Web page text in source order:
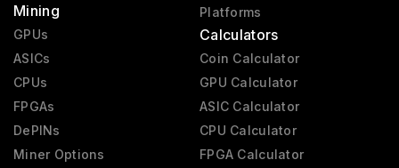
Mining
GPUs
ASICs
CPUs
FPGAs
DePINs
Miner Options
Platforms
Calculators
Coin Calculator
GPU Calculator
ASIC Calculator
CPU Calculator
FPGA Calculator